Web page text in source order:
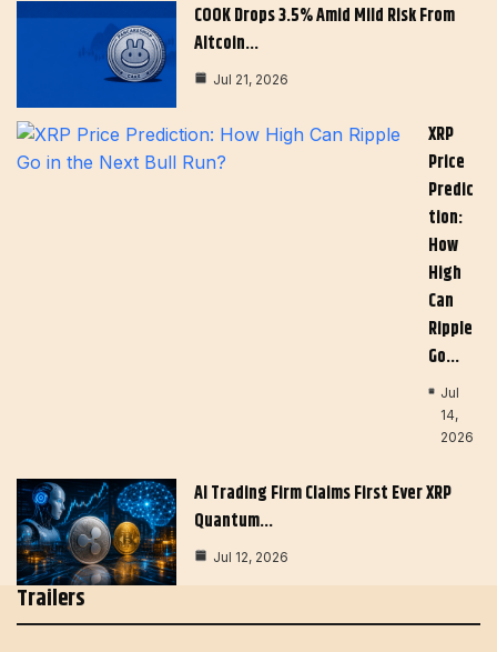
COOK Drops 3.5% Amid Mild Risk From
Altcoin…
Jul 21, 2026
XRP
Price
Predic
Tion:
How
High
Can
Ripple
Go…
Jul
14,
2026
AI Trading Firm Claims First Ever XRP
Quantum…
Jul 12, 2026
Trailers